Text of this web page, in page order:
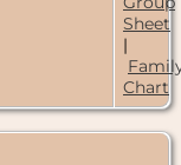
Sheet
|
Chart